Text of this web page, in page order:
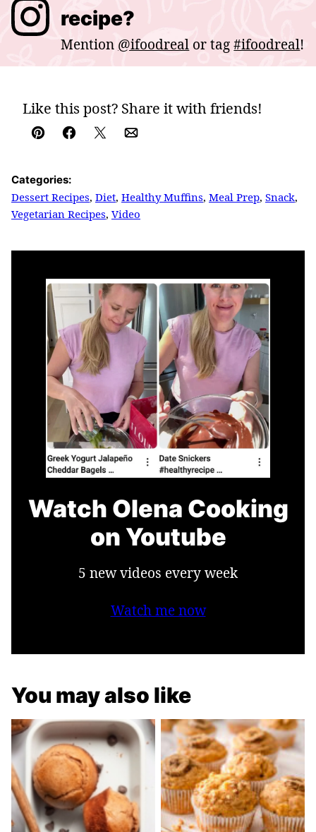
recipe?
Mention @ifoodreal or tag#ifoodreal!
Like this post? Share it with friends!
Pin Facebook
TweetEmail
Categories:
Dessert Recipes, Diet, Healthy Muffins, Meal Prep, Snack,
Vegetarian Recipes, Video
Watch Olena Cooking
on Youtube
5 new videos every week
Watch me now
You may also like